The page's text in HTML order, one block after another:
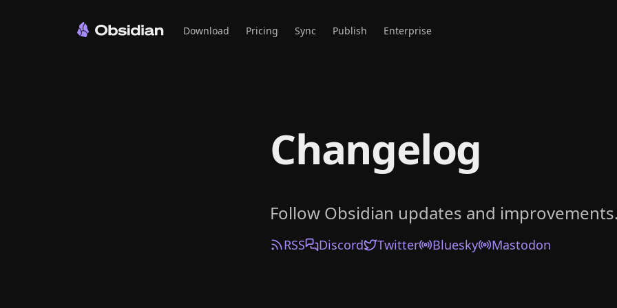
Download Pricing Sync Publish Enterprise
Changelog
Follow Obsidian updates and improvements.
RSS Discord Twitter Bluesky Mastodon